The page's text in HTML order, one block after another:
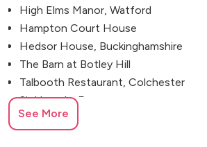
High Elms Manor, Watford
Hampton Court House
Hedsor House, Buckinghamshire
The Barn at Botley Hill
Talbooth Restaurant, Colchester
Sir Henry's, Essex
Kin House, Wiltshire
See More